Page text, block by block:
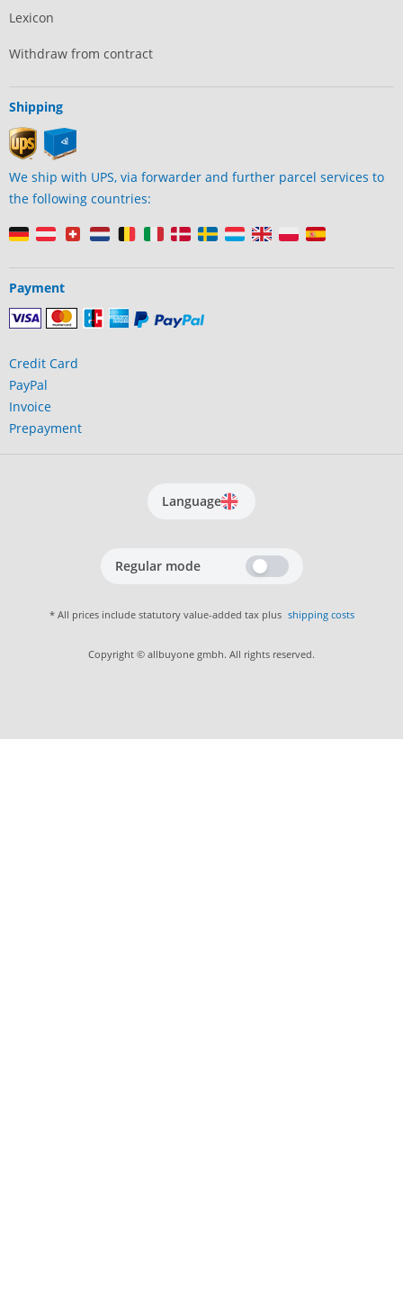
Lexicon
Withdraw from contract
Shipping
We ship with UPS, via forwarder and further parcel services to
the following countries:
Payment
Credit Card
PayPal
Invoice
Prepayment
Language
Regular mode
* All prices include statutory value-added tax plus shipping costs
Copyright © allbuyone gmbh. All rights reserved.